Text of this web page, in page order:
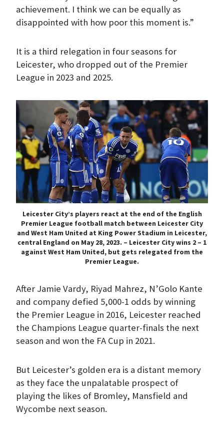
achievement. I think we can be equally as
disappointed with how poor this moment is.”
It is a third relegation in four seasons for
Leicester, who dropped out of the Premier
League in 2023 and 2025.
Leicester City’s players react at the end of the English
Premier League football match between Leicester City
and West Ham United at King Power Stadium in Leicester,
central England on May 28, 2023. – Leicester City wins 2 – 1
against West Ham United, but gets relegated from the
Premier League.
After Jamie Vardy, Riyad Mahrez, N’Golo Kante
and company defied 5,000-1 odds by winning
the Premier League in 2016, Leicester reached
the Champions League quarter-finals the next
season and won the FA Cup in 2021.
But Leicester’s golden era is a distant memory
as they face the unpalatable prospect of
playing the likes of Bromley, Mansfield and
Wycombe next season.